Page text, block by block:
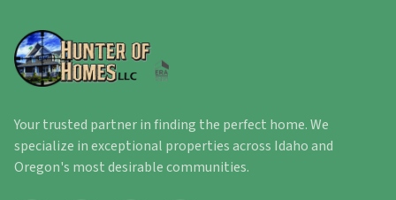
Your trusted partner in finding the perfect home. We
specialize in exceptional properties across Idaho and
Oregon's most desirable communities.